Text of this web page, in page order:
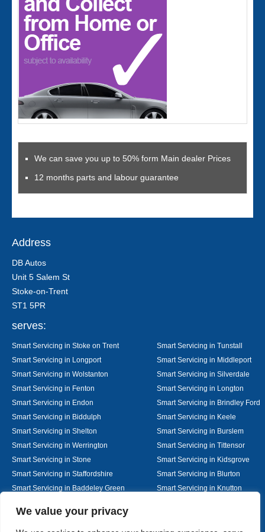
We value your privacy
We can save you up to 50% form Main dealer Prices
12 months parts and labour guarantee
Address
DB Autos
Unit 5 Salem St
Stoke-on-Trent
ST1 5PR
serves:
Smart Servicing in Stoke on Trent
Smart Servicing in Tunstall
Smart Servicing in Longport
Smart Servicing in Middleport
Smart Servicing in Wolstanton
Smart Servicing in Silverdale
Smart Servicing in Fenton
Smart Servicing in Longton
Smart Servicing in Endon
Smart Servicing in Brindley Ford
Smart Servicing in Biddulph
Smart Servicing in Keele
Smart Servicing in Shelton
Smart Servicing in Burslem
Smart Servicing in Werrington
Smart Servicing in Tittensor
Smart Servicing in Stone
Smart Servicing in Kidsgrove
Smart Servicing in Staffordshire
Smart Servicing in Blurton
Smart Servicing in Baddeley Green
Smart Servicing in Knutton